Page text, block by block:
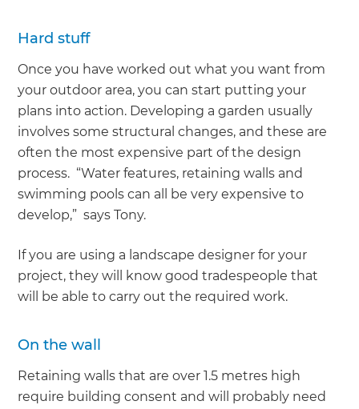
Hard stuff
Once you have worked out what you want from
your outdoor area, you can start putting your
plans into action. Developing a garden usually
involves some structural changes, and these are
often the most expensive part of the design
process. “Water features, retaining walls and
swimming pools can all be very expensive to
develop,” says Tony.
If you are using a landscape designer for your
project, they will know good tradespeople that
will be able to carry out the required work.
On the wall
Retaining walls that are over 1.5 metres high
require building consent and will probably need